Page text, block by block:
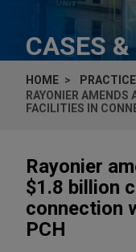
CASES
HOME
RAYONIER
FACILITIES IN
Rayonier
$1.8 billion
connection
PCH